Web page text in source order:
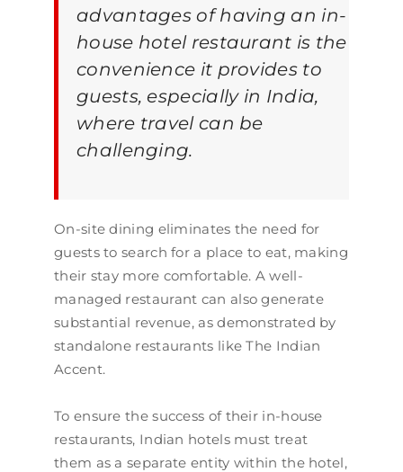
advantages of having an in-
house hotel restaurant is the
convenience it provides to
guests, especially in India,
where travel can be
challenging.
On-site dining eliminates the need for
guests to search for a place to eat, making
their stay more comfortable. A well-
managed restaurant can also generate
substantial revenue, as demonstrated by
standalone restaurants like The Indian
Accent.
To ensure the success of their in-house
restaurants, Indian hotels must treat
them as a separate entity within the hotel,